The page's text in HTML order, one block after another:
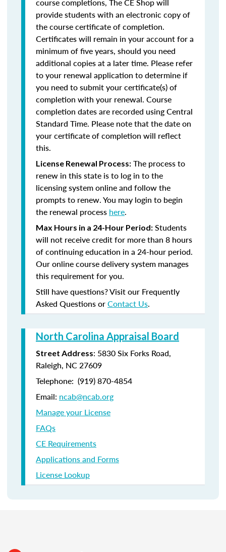
provide students with an electronic copy of
the course certificate of completion.
Certificates will remain in your account for a
minimum of five years, should you need
additional copies at a later time. Please refer
to your renewal application to determine if
you need to submit your certificate(s) of
completion with your renewal. Course
completion dates are recorded using Central
Standard Time. Please note that the date on
your certificate of completion will reflect
this.
License Renewal Process: The process to
renew in this state is to log in to the
licensing system online and follow the
prompts to renew. You may login to begin
the renewal process here.
Max Hours in a 24-Hour Period: Students
will not receive credit for more than 8 hours
of continuing education in a 24-hour period.
Our online course delivery system manages
this requirement for you.
Still have questions? Visit our Frequently
Asked Questions orContact Us.
North Carolina Appraisal Board
Street Address: 5830 Six Forks Road,
Raleigh, NC 27609
Telephone: (919) 870-4854
Email: ncab@ncab.org
Manage your License
FAQs
CE Requirements
Applications and Forms
License Lookup